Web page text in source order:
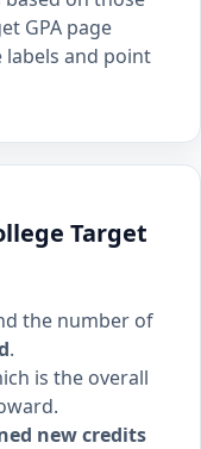
GPA page
and point
Target
the number of
.
is the overall
new credits